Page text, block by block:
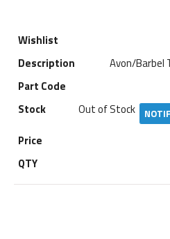
Avon/Barbel
Out of Stock